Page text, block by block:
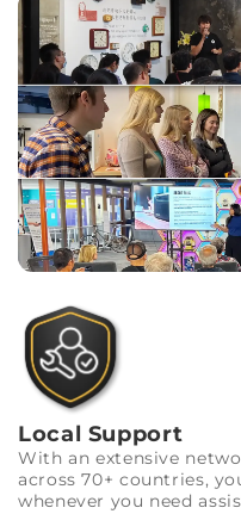
Local Support
With an extensive
across 70+ countries,
whenever you need